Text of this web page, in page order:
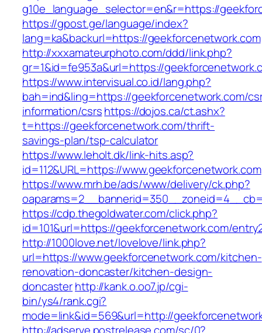
g10e_language_selector=en&r=https://
https://gpost.ge/language/index?
lang=ka&backurl=https://geekforcenetwork.com
http://xxxamateurphoto.com/ddd/link.php?
gr=1&id=fe953a&url=https://
https://www.intervisual.co.id/lang.php?
bah=ind&ling=https://geekforcenetwork.com/
information/csrshttps://dojos.ca/ct.ashx?
t=https://geekforcenetwork.com/thrift-
savings-plan/tsp-calculator
https://www.leholt.dk/link-hits.asp?
id=112&URL=https://www.geekforcenetwork.com
https://www.mrh.be/ads/www/delivery/ck.php?
https://cdp.thegoldwater.com/click.php?
id=101&url=https://geekforcenetwork.com/
http://1000love.net/lovelove/link.php?
url=https://www.geekforcenetwork.com/kitchen-
renovation-doncaster/kitchen-design-
doncasterhttp://kank.o.oo7.jp/cgi-
bin/ys4/rank.cgi?
mode=link&id=569&url=http://